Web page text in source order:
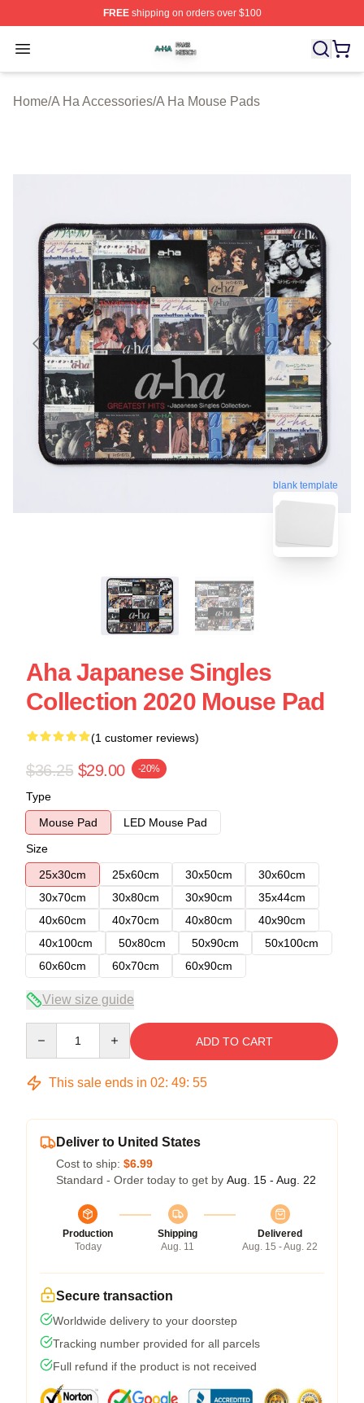
FREEshipping on orders over $100
Open menu
A Ha Shop ⚡️ Officially Licensed A Ha Merch Store
Home/A Ha Accessories/A Ha Mouse Pads
blank template
Aha Japanese Singles
Collection 2020 Mouse Pad
(1 customer reviews)
$36.25 $29.00 -20%
Type
Mouse Pad
LED Mouse Pad
Size
25x30cm
25x60cm 30x50cm
30x60cm
30x70cm
30x80cm 30x90cm
35x44cm
40x60cm
40x70cm 40x80cm
40x90cm
40x100cm
50x80cm 50x90cm
50x100cm
60x60cm
60x70cm 60x90cm
View size guide
ADD TO CART
This sale ends in 02: 49: 54
Deliver to United States
Cost to ship: $6.99
Standard - Order today to get by Aug. 15 - Aug. 22
Production
Today
Shipping
Aug. 11
Delivered
Aug. 15 - Aug. 22
Secure transaction
Worldwide delivery to your doorstep
Tracking number provided for all parcels
Full refund if the product is not received